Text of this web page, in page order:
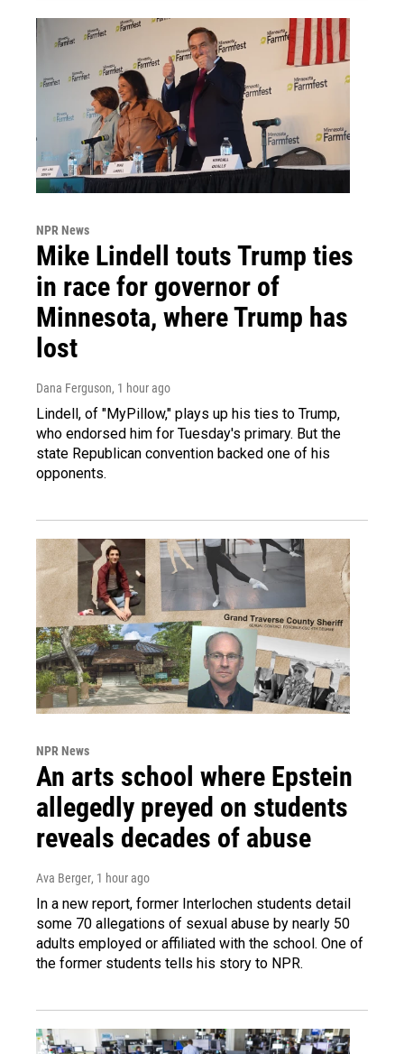
NPR News
Mike Lindell touts Trump ties
in race for governor of
Minnesota, where Trump has
lost
Dana Ferguson, 1 hour ago
Lindell, of "MyPillow," plays up his ties to Trump,
who endorsed him for Tuesday's primary. But the
state Republican convention backed one of his
opponents.
NPR News
An arts school where Epstein
allegedly preyed on students
reveals decades of abuse
Ava Berger, 1 hour ago
In a new report, former Interlochen students detail
some 70 allegations of sexual abuse by nearly 50
adults employed or affiliated with the school. One of
the former students tells his story to NPR.